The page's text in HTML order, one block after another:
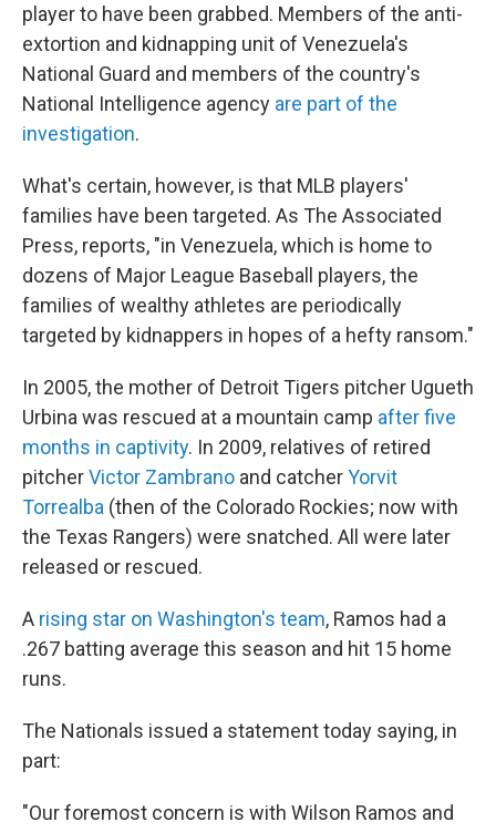
player to have been grabbed. Members of the anti-
extortion and kidnapping unit of Venezuela's
National Guard and members of the country's
National Intelligence agency are part of the
investigation.
What's certain, however, is that MLB players'
families have been targeted. As The Associated
Press, reports, "in Venezuela, which is home to
dozens of Major League Baseball players, the
families of wealthy athletes are periodically
targeted by kidnappers in hopes of a hefty ransom."
In 2005, the mother of Detroit Tigers pitcher Ugueth
Urbina was rescued at a mountain camp after five
months in captivity. In 2009, relatives of retired
pitcherVictor Zambrano and catcherYorvit
Torrealba (then of the Colorado Rockies; now with
the Texas Rangers) were snatched. All were later
released or rescued.
A rising star on Washington's team, Ramos had a
.267 batting average this season and hit 15 home
runs.
The Nationals issued a statement today saying, in
part:
"Our foremost concern is with Wilson Ramos and